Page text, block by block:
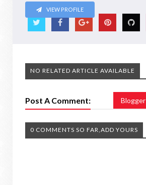
VIEW PROFILE
NO RELATED ARTICLE AVAILABLE
Post A Comment: Blogger
0 COMMENTS SO FAR,ADD YOURS